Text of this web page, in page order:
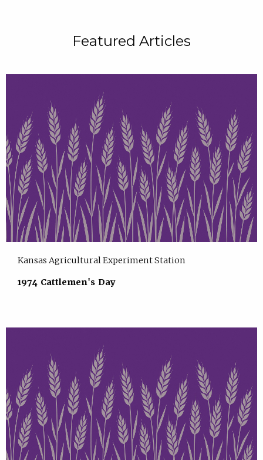
Featured Articles
Kansas Agricultural Experiment Station
1974 Cattlemen's Day